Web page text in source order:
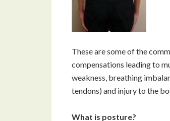
These are some of the
compensations leading to
weakness, breathing
tendons) and injury to the
What is posture?